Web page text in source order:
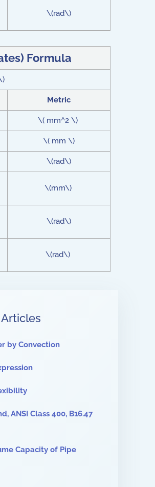
\(rad\)
Formula
Metric
\( mm^2 \)
\( mm \)
\(rad\)
\(mm\)
\(rad\)
\(rad\)
by Convection
ANSI Class 400, B16.47
Capacity of Pipe